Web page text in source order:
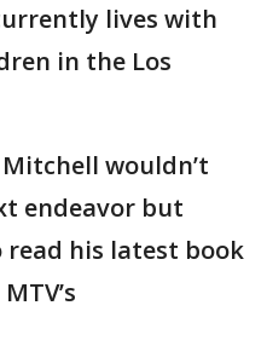
lives with
in the Los
wouldn’t
endeavor but
read his latest book